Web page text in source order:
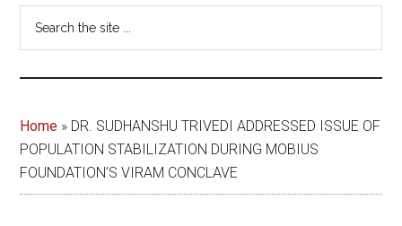
Papererity
the
Home » DR. SUDHANSHU TRIVEDI ADDRESSED ISSUE OF
POPULATION STABILIZATION DURING MOBIUS
FOUNDATION’S VIRAM CONCLAVE